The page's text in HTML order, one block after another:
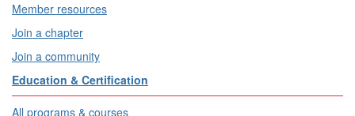
Member resources
Join a chapter
Join a community
Education & Certification
All programs & courses